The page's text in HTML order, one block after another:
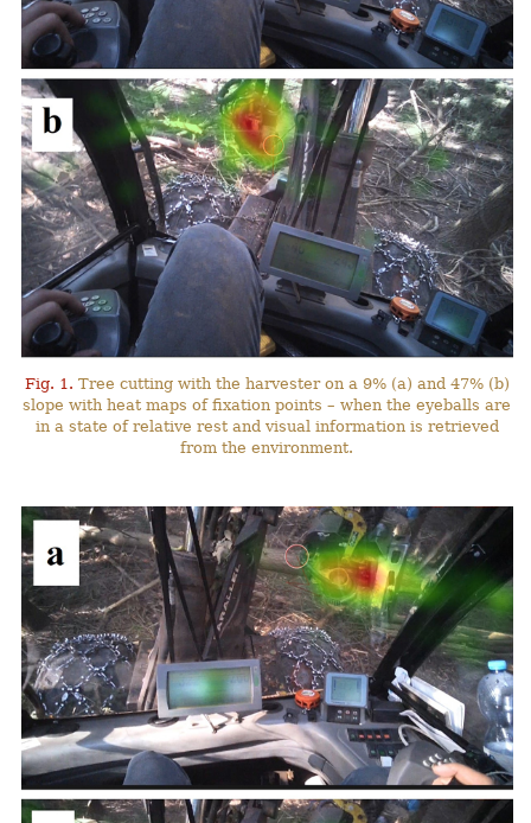
Fig. 1. Tree cutting with the harvester on a 9% (a) and 47% (b)
slope with heat maps of fixation points – when the eyeballs are
in a state of relative rest and visual information is retrieved
from the environment.